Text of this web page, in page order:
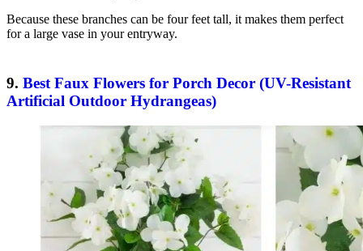
Because these branches can be four feet tall, it makes them perfect
for a large vase in your entryway.
9. Best Faux Flowers for Porch Decor (UV-Resistant
Artificial Outdoor Hydrangeas)